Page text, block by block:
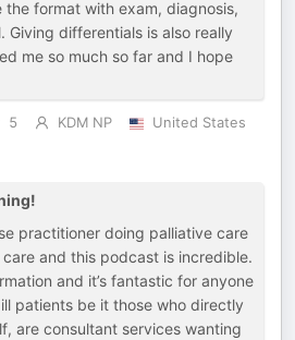
format with exam, diagnosis,
Giving differentials is also really
me so much so far and I hope
5 KDM NP
United States
practitioner doing palliative care
and this podcast is incredible.
and it’s fantastic for anyone
patients be it those who directly
are consultant services wanting